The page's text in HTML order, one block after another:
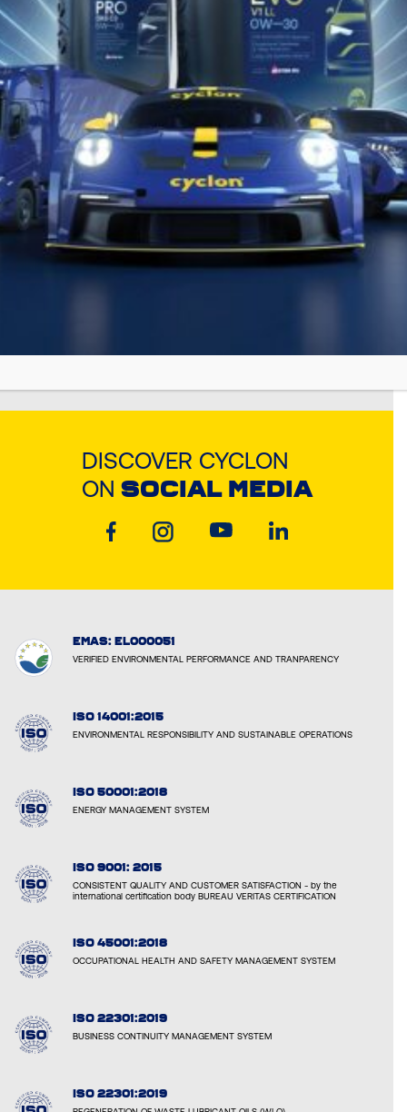
Jul 08, 2022
DISCOVER CYCLON
ON SOCIAL MEDIA
EMAS: EL000051
VERIFIED ENVIRONMENTAL PERFORMANCE AND TRANPARENCY
ISO 14001:2015
ENVIRONMENTAL RESPONSIBILITY AND SUSTAINABLE OPERATIONS
ISO 50001:2018
ENERGY MANAGEMENT SYSTEM
ISO 9001: 2015
CONSISTENT QUALITY AND CUSTOMER SATISFACTION - by the
international certification body BUREAU VERITAS CERTIFICATION
ISO 45001:2018
OCCUPATIONAL HEALTH AND SAFETY MANAGEMENT SYSTEM
ISO 22301:2019
BUSINESS CONTINUITY MANAGEMENT SYSTEM
ISO 22301:2019